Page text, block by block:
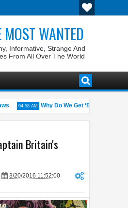
WANTED
Informative, Strange And
From All Over The World
04:58 AM
Why Do We Get ‘Butterflies’ in
Britain's
3/20/2016 11:52:00